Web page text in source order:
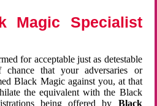
Magic Specialist
for acceptable just as detestable
that your adversaries or
Black Magic against you, at that
the equivalent with the Black
being offered by Black